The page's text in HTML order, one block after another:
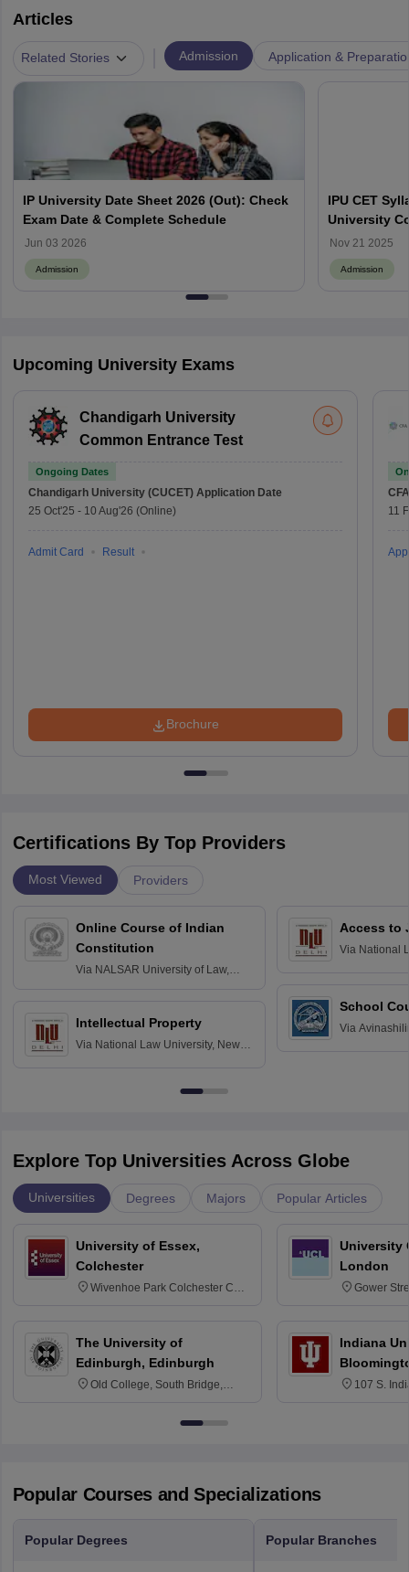
Articles
Related Stories Admission Application &
IP University Date Sheet 2026 (Out): Check
Exam Date & Complete Schedule
Jun 03 2026
Admission
IPU CET
University
PG Courses
Nov 21 2025
Admission
Upcoming University Exams
Chandigarh University
Common Entrance Test
Ongoing Dates
Chandigarh University (CUCET) Application Date
25 Oct'25 - 10 Aug'26 (Online)
Admit Card Result
Brochure
11
Certifications By Top Providers
Most Viewed Providers
Online Course of Indian
Constitution
Via NALSAR University of Law,
Intellectual Property
Via National Law University, New
Access to
Via National
School
Via
Explore Top Universities Across Globe
Universities Degrees Majors Popular Articles
University of Essex,
Colchester
Wivenhoe Park Colchester CO4
The University of
Edinburgh, Edinburgh
Old College, South Bridge,
University
London
Gower
Indiana
107 S.
Popular Courses and Specializations
Popular Degrees Popular Branches